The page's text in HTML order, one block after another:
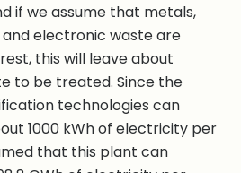
if we assume that metals,
and electronic waste are
this will leave about
to be treated. Since the
technologies can
1000 kWh of electricity per
that this plant can